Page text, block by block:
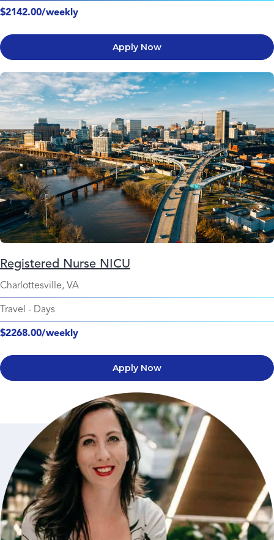
$2142.00/weekly
Apply Now
Registered Nurse NICU
Charlottesville, VA
Travel - Days
$2268.00/weekly
Apply Now